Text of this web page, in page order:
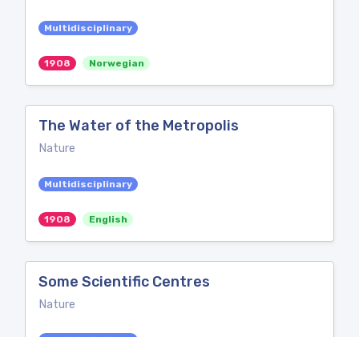
Multidisciplinary
1908 Norwegian
The Water of the Metropolis
Nature
Multidisciplinary
1908 English
Some Scientific Centres
Nature